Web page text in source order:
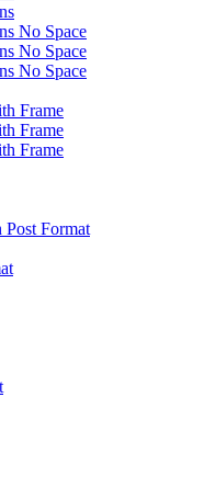
No Space
No Space
No Space
Frame
Frame
Frame
Format